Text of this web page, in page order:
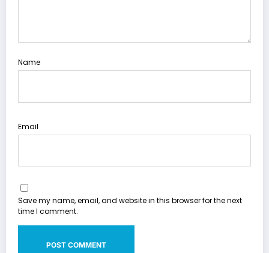
Name
Email
Save my name, email, and website in this browser for the next
time I comment.